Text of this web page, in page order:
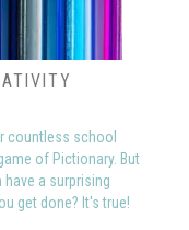
countless school
of Pictionary. But
a surprising
get done? It's true!